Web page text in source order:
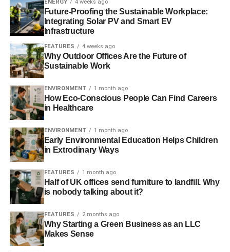
mind, what this open letter should have said:
Our responsibility and promise
Sorry. We own up. We told you we would do whatever it
takes to ensure the quality of our products.
ADVERTISEMENT
However, we have been selling you horsemeat as beef.
Pork has been found in food sold as halal.
We have no idea how much of this stuff you have bought
from us and eaten.
While meat from the wrong animal may not pose any
health risk to humans in itself, if criminal gangs are
operating in our supply chains, it is quite conceivable they
are using other mystery ingredients that are unsafe for
human consumption. We admit that.
ENERGY 4 weeks ago
Future-Proofing the Sustainable Workplace:
Integrating Solar PV and Smart EV
Infrastructure
FEATURES 4 weeks ago
Why Outdoor Offices Are the Future of
Sustainable Work
ENVIRONMENT 1 month ago
How Eco-Conscious People Can Find Careers
in Healthcare
ENVIRONMENT 1 month ago
Early Environmental Education Helps Children
in Extrodinary Ways
FEATURES 1 month ago
Half of UK offices send furniture to landfill. Why
is nobody talking about it?
FEATURES 2 months ago
Why Starting a Green Business as an LLC
Makes Sense